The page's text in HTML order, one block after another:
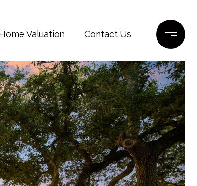
Home Valuation Contact Us